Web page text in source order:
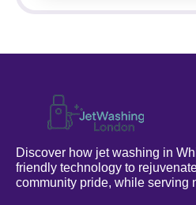
Discover how jet washing in
friendly technology to
community pride, while serving